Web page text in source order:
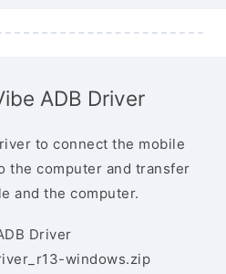
ADB Driver
to connect the mobile
the computer and transfer
and the computer.
Driver
windows.zip